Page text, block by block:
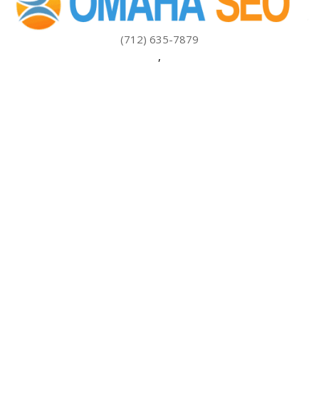
(712) 635-7879
,